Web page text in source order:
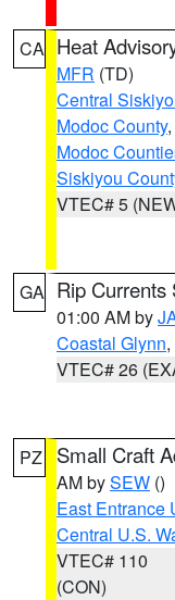
CA Heat
MFR (TD)
Central
Modoc County,
Modoc
Siskiyou
VTEC# 5
GA Rip Currents
01:00 AM by
Coastal Glynn,
VTEC# 26
PZ Small Craft
AM bySEW ()
East Entrance
Central U.S.
VTEC# 110
(CON)